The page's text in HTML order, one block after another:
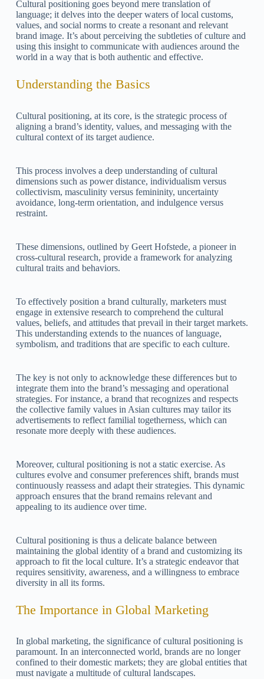
Cultural positioning goes beyond mere translation of
language; it delves into the deeper waters of local customs,
values, and social norms to create a resonant and relevant
brand image. It’s about perceiving the subtleties of culture and
using this insight to communicate with audiences around the
world in a way that is both authentic and effective.
Understanding the Basics
Cultural positioning, at its core, is the strategic process of
aligning a brand’s identity, values, and messaging with the
cultural context of its target audience.
This process involves a deep understanding of cultural
dimensions such as power distance, individualism versus
collectivism, masculinity versus femininity, uncertainty
avoidance, long-term orientation, and indulgence versus
restraint.
These dimensions, outlined by Geert Hofstede, a pioneer in
cross-cultural research, provide a framework for analyzing
cultural traits and behaviors.
To effectively position a brand culturally, marketers must
engage in extensive research to comprehend the cultural
values, beliefs, and attitudes that prevail in their target markets.
This understanding extends to the nuances of language,
symbolism, and traditions that are specific to each culture.
The key is not only to acknowledge these differences but to
integrate them into the brand’s messaging and operational
strategies. For instance, a brand that recognizes and respects
the collective family values in Asian cultures may tailor its
advertisements to reflect familial togetherness, which can
resonate more deeply with these audiences.
Moreover, cultural positioning is not a static exercise. As
cultures evolve and consumer preferences shift, brands must
continuously reassess and adapt their strategies. This dynamic
approach ensures that the brand remains relevant and
appealing to its audience over time.
Cultural positioning is thus a delicate balance between
maintaining the global identity of a brand and customizing its
approach to fit the local culture. It’s a strategic endeavor that
requires sensitivity, awareness, and a willingness to embrace
diversity in all its forms.
The Importance in Global Marketing
In global marketing, the significance of cultural positioning is
paramount. In an interconnected world, brands are no longer
confined to their domestic markets; they are global entities that
must navigate a multitude of cultural landscapes.